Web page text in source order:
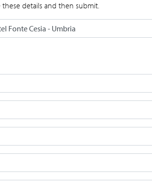
details and then submit.